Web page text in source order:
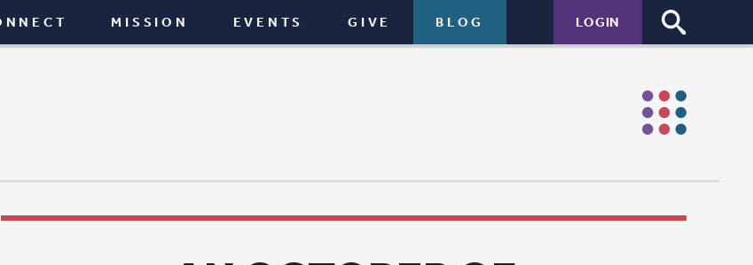
MISSION EVENTS BLOG LOGIN
AN OCTOBER OF